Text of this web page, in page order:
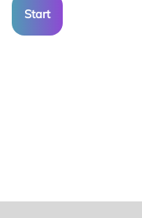
Start